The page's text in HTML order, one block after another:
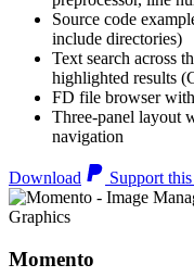
Source code
include directories)
Text search across
highlighted results
FD file browser
Three-panel layout
navigation
Download Support
Graphics
Momento